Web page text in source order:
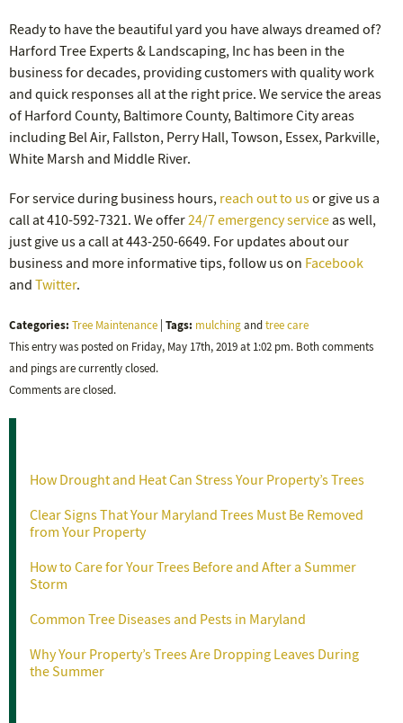
Ready to have the beautiful yard you have always dreamed of?
Harford Tree Experts & Landscaping, Inc has been in the
business for decades, providing customers with quality work
and quick responses all at the right price. We service the areas
of Harford County, Baltimore County, Baltimore City areas
including Bel Air, Fallston, Perry Hall, Towson, Essex, Parkville,
White Marsh and Middle River.
For service during business hours, reach out to usor give us a
call at 410-592-7321. We offer24/7 emergency serviceas well,
just give us a call at 443-250-6649. For updates about our
business and more informative tips, follow us on Facebook
and Twitter.
Categories: Tree Maintenance Tags: mulchingandtree care
This entry was posted on Friday, May 17th, 2019 at 1:02 pm. Both comments
and pings are currently closed.
Comments are closed.
How Drought and Heat Can Stress Your Property’s Trees
Clear Signs That Your Maryland Trees Must Be Removed
from Your Property
How to Care for Your Trees Before and After a Summer
Storm
Common Tree Diseases and Pests in Maryland
Why Your Property’s Trees Are Dropping Leaves During
the Summer